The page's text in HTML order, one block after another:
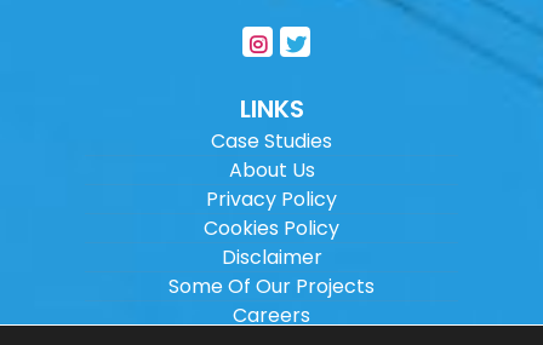
LINKS
Case Studies
About Us
Privacy Policy
Cookies Policy
Disclaimer
Some Of Our Projects
Careers